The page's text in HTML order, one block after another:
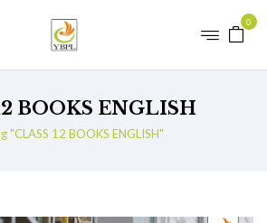
0
BOOKS ENGLISH
"CLASS 12 BOOKS ENGLISH"